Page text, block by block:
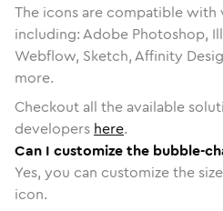
The icons are compatible with
including: Adobe Photoshop,
Webflow, Sketch, Affinity
more.
Checkout all the available
developers here.
Can I customize the bubble-
Yes, you can customize the
icon.